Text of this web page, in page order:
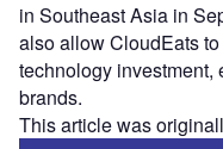
in Southeast Asia in
also allow CloudEats
technology investment,
brands.
This article was